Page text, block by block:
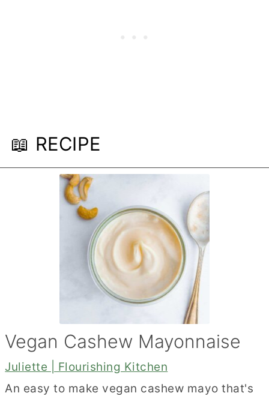
📖 RECIPE
Vegan Cashew Mayonnaise
Juliette | Flourishing Kitchen
An easy to make vegan cashew mayo that's